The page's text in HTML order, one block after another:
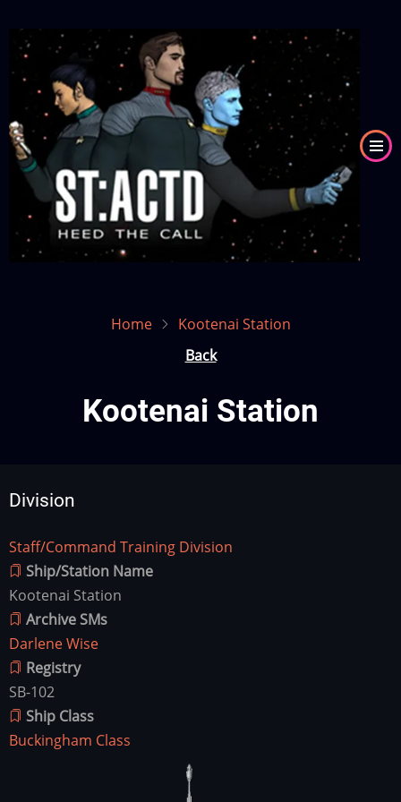
main
content
Image
Home
Kootenai Station
Back
Kootenai Station
Division
Division
Staff/Command Training Division
Ship/Station Name
Kootenai Station
Archive SMs
Darlene Wise
Registry
SB-102
Ship Class
Buckingham Class